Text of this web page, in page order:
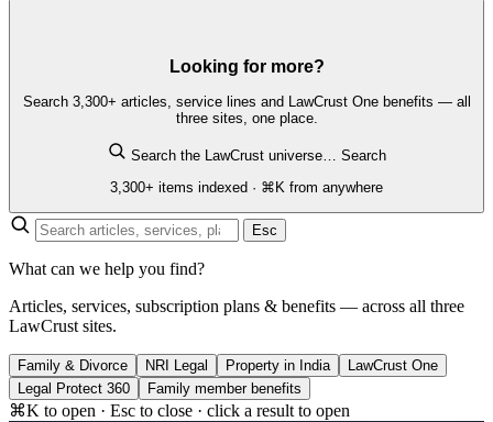
Looking for more?
Search 3,300+ articles, service lines and LawCrust One benefits — all
three sites, one place.
Search the LawCrust universe… Search
3,300+ items indexed · ⌘K from anywhere
Esc
What can we help you find?
Articles, services, subscription plans & benefits — across all three
LawCrust sites.
Family & Divorce NRI Legal Property in India
LawCrust One
Legal Protect 360
Family member benefits
⌘K to open · Esc to close · click a result to open